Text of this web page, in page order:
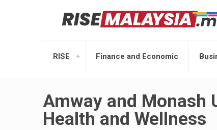
RISE Finance and Economic
Amway and Monash
Health and Wellness